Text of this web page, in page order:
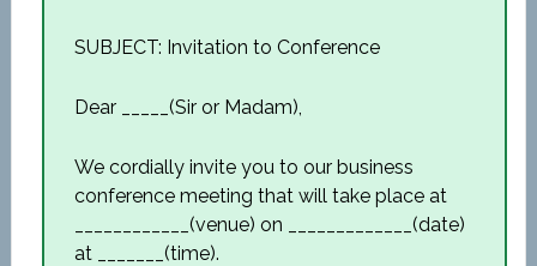
SUBJECT: Invitation to Conference
Dear _____(Sir or Madam),
We cordially invite you to our business
conference meeting that will take place at
____________(venue) on _____________(date)
at _______(time).